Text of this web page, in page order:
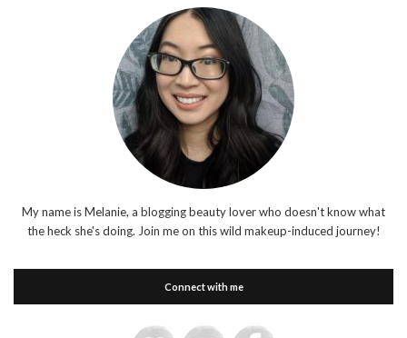
My name is Melanie, a blogging beauty lover who doesn't know what
the heck she's doing. Join me on this wild makeup-induced journey!
Connect with me